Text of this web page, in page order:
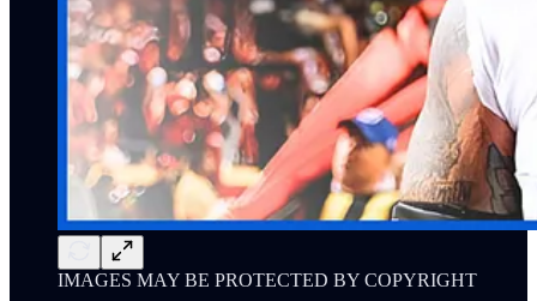
IMAGES MAY BE PROTECTED BY COPYRIGHT